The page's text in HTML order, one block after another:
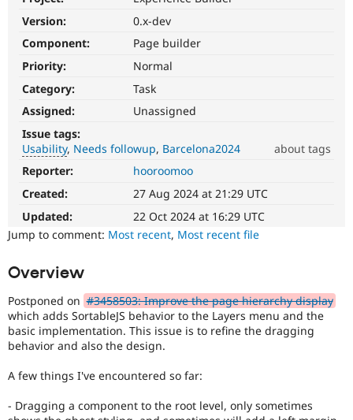
Drupal for
Drupal for
Healthcare
Drupal
Guide
Modules
Events
Forum
Newsletters
Become a
Drupal
Get Started
Version:
0.x-dev
Component:
Page builder
Priority:
Normal
Category:
Task
Assigned:
Unassigned
Issue tags:
Usability Needs followup Barcelona2024
about tags
Usability
Makes
Drupal
easier
to
use
over
D7UX,
etc.
Reporter:
hooroomoo
Created:
27 Aug 2024 at 21:29 UTC
Updated:
22 Oct 2024 at 16:29 UTC
Jump to comment: Most recent, Most recent file
Overview
Postponed on #3458503: Improve the page hierarchy display
which adds SortableJS behavior to the Layers menu and the
basic implementation. This issue is to refine the dragging
behavior and also the design.
A few things I've encountered so far:
- Dragging a component to the root level, only sometimes